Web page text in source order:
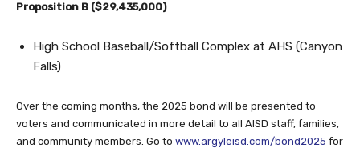
Proposition B ($29,435,000)
High School Baseball/Softball Complex at AHS (Canyon
Falls)
Over the coming months, the 2025 bond will be presented to
voters and communicated in more detail to all AISD staff, families,
and community members. Go to www.argyleisd.com/bond2025 for